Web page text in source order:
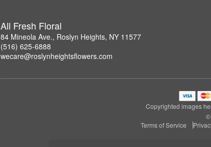
All Fresh Floral
84 Mineola Ave., Roslyn Heights, NY 11577
(516) 625-6888
wecare@roslynheightsflowers.com
Copyrighted images
©
Terms of Service